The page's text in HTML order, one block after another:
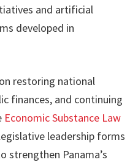
and artificial
developed in
restoring national
finances, and continuing
Economic Substance Law
leadership forms
Panama’s